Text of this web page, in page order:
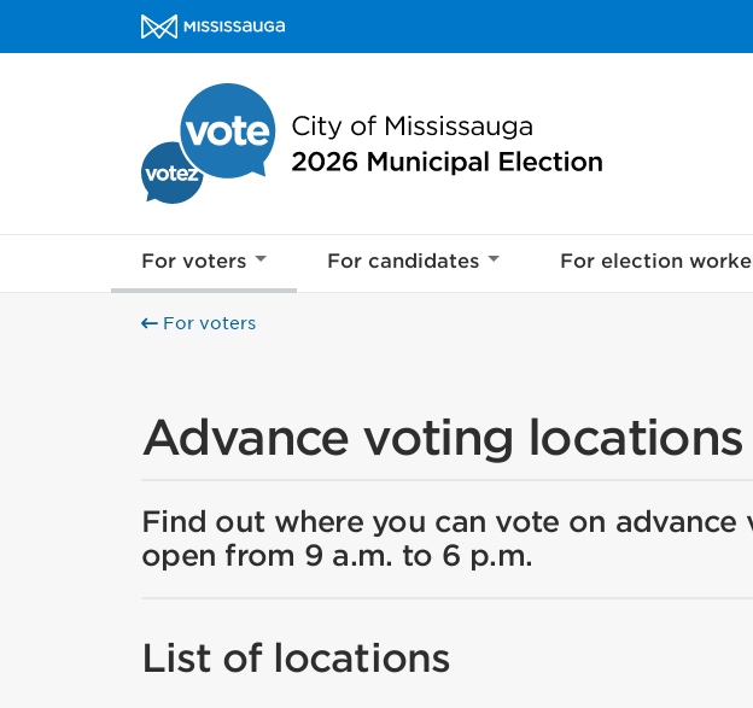
Skip to content
Mississauga votes Homepage
For voters For candidates For election
For voters
Advance voting locations
Find out where you can vote on
open from 9 a.m. to 6 p.m.
List of locations